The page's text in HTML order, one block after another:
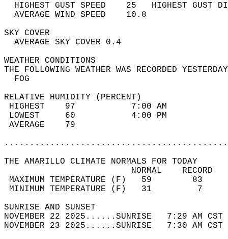
HIGHEST GUST SPEED    25   HIGHEST
AVERAGE WIND
SKY
AVERAGE SKY
WEATHER
THE FOLLOWING WEATHER WAS
RELATIVE HUMIDITY (PERCENT)
HIGHEST    97
LOWEST     60
THE AMARILLO CLIMATE NORMALS FOR TODAY
MAXIMUM TEMPERATURE
MINIMUM TEMPERATURE
SUNRISE
NOVEMBER 22 2025......SUNRISE   7:29
NOVEMBER 23 2025......SUNRISE   7:30